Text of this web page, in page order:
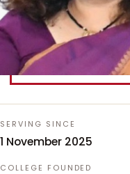
SERVING SINCE
1 November 2025
COLLEGE FOUNDED